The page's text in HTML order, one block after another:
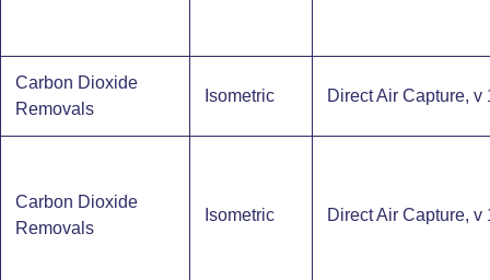
Carbon Dioxide
Removals
Isometric Direct Air Capture, v
Carbon Dioxide
Removals
Isometric Direct Air Capture, v